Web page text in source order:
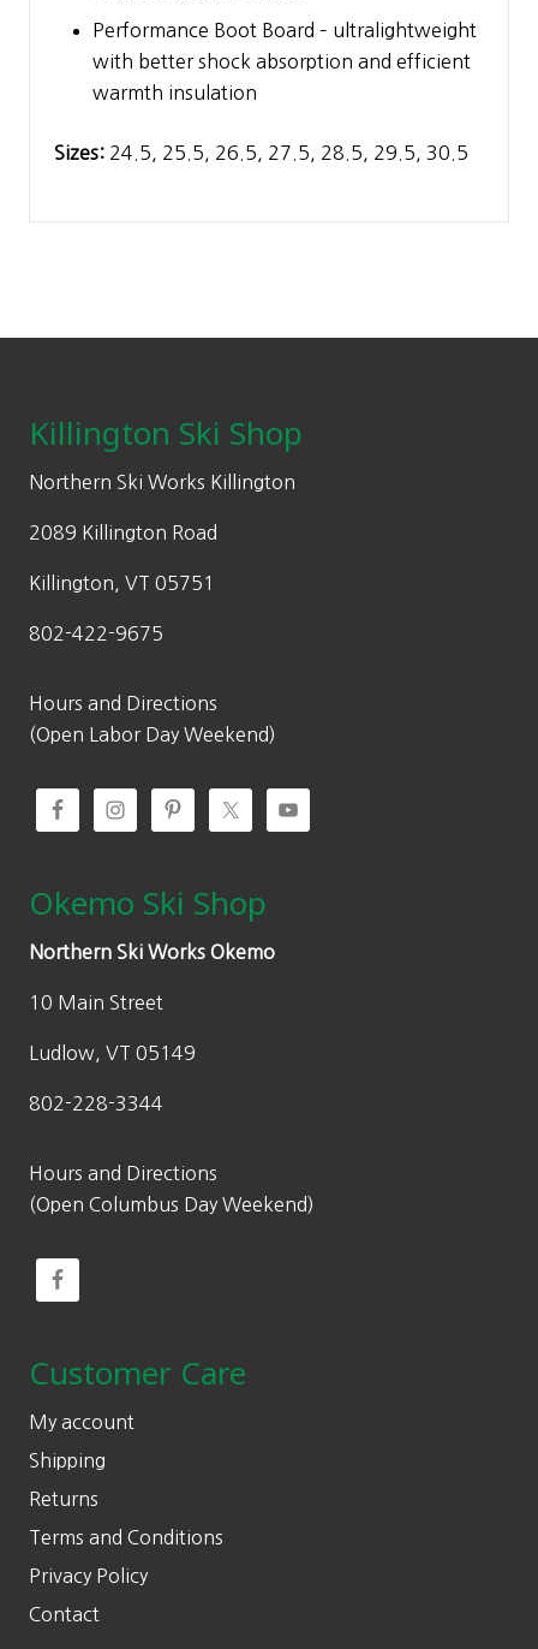
Performance Boot Board – ultralightweight
with better shock absorption and efficient
warmth insulation
Sizes: 24.5, 25.5, 26.5, 27.5, 28.5, 29.5, 30.5
Killington Ski Shop
Northern Ski Works Killington
2089 Killington Road
Killington, VT 05751
802-422-9675
Hours and Directions
(Open Labor Day Weekend)
Okemo Ski Shop
Northern Ski Works Okemo
10 Main Street
Ludlow, VT 05149
802-228-3344
Hours and Directions
(Open Columbus Day Weekend)
Customer Care
My account
Shipping
Returns
Terms and Conditions
Privacy Policy
Contact